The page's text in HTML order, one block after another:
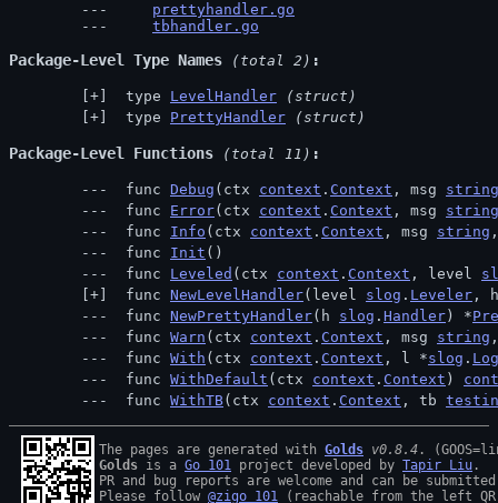
prettyhandler.go
tbhandler.go
Package-Level Type Names (total 2)
type LevelHandler
(struct)
type PrettyHandler (struct)
Package-Level Functions (total 11)
func Debug (ctx context . Context , msg string
func Error(ctx context . Context , msg string
func Info (ctx context . Context , msg string
func Init ()
func Leveled (ctx context . Context , level
func NewLevelHandler(level slog . Leveler ,
func NewPrettyHandler(h slog . Handler ) *
func Warn (ctx context . Context , msg string
func With (ctx context . Context , l *slog .
func WithDefault (ctx context . Context )
func WithTB(ctx context . Context , tb
The pages are generated with Golds v0.8.4
Golds is a Go 101 project developed by Tapir Liu .
PR and bug reports are welcome and can be
Please follow @zigo_101 (reachable from the left